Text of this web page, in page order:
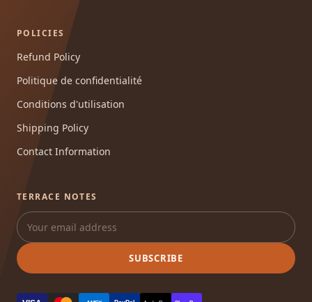
POLICIES
Refund Policy
Politique de confidentialité
Conditions d'utilisation
Shipping Policy
Contact Information
TERRACE NOTES
SUBSCRIBE